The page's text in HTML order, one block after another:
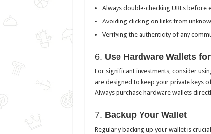
Always double-checking URLs before
Avoiding clicking on links from
Verifying the authenticity of any
6. Use Hardware Wallets
For significant investments, consider
are designed to keep your private keys
Always purchase hardware wallets
7. Backup Your Wallet
Regularly backing up your wallet is